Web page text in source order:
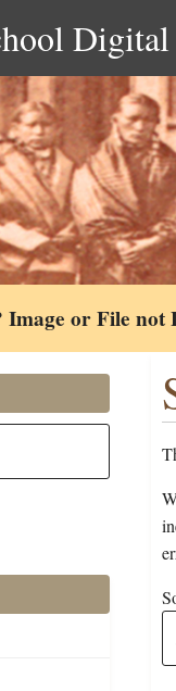
Digital
or File not